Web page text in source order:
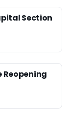
Section
Reopening